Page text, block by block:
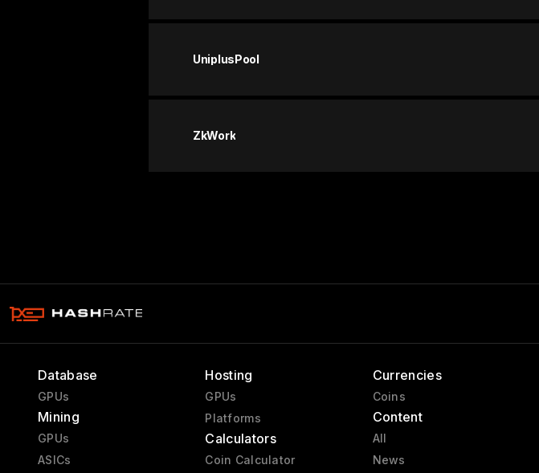
UniplusPool
ZkWork
Database
GPUs
Mining
GPUs
ASICs
Hosting
GPUs
Platforms
Calculators
Coin Calculator
Currencies
Coins
Content
All
News